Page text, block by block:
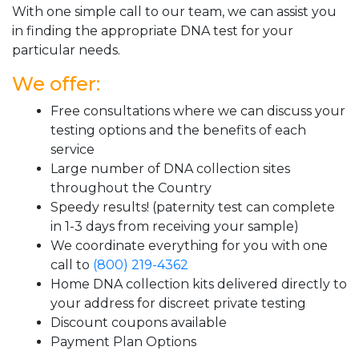
With one simple call to our team, we can assist you
in finding the appropriate DNA test for your
particular needs.
We offer:
Free consultations where we can discuss your
testing options and the benefits of each
service
Large number of DNA collection sites
throughout the Country
Speedy results! (paternity test can complete
in 1-3 days from receiving your sample)
We coordinate everything for you with one
call to (800) 219-4362
Home DNA collection kits delivered directly to
your address for discreet private testing
Discount coupons available
Payment Plan Options